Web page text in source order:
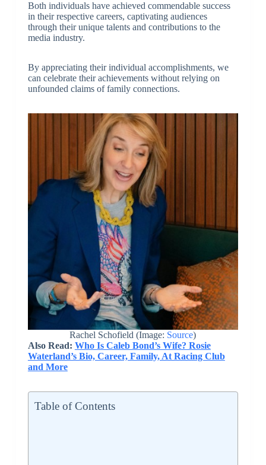
Both individuals have achieved commendable success
in their respective careers, captivating audiences
through their unique talents and contributions to the
media industry.
By appreciating their individual accomplishments, we
can celebrate their achievements without relying on
unfounded claims of family connections.
Rachel Schofield (Image: Source)
Also Read: Who Is Caleb Bond’s Wife? Rosie
Waterland’s Bio, Career, Family, At Racing Club
and More
Table of Contents